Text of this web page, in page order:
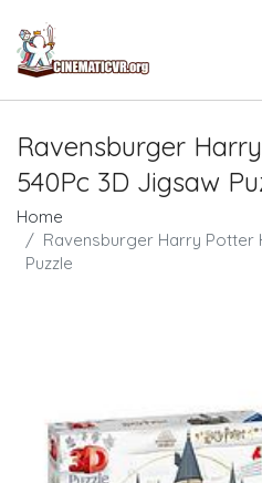
Ravensburger
540Pc 3D Jigsaw
Home
Ravensburger Harry Potter
Puzzle